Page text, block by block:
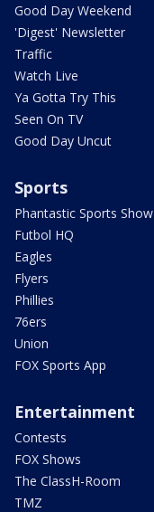
Good Day Weekend
'Digest' Newsletter
Traffic
Watch Live
Ya Gotta Try This
Seen On TV
Good Day Uncut
Sports
Phantastic Sports Show
Futbol HQ
Eagles
Flyers
Phillies
76ers
Union
FOX Sports App
Entertainment
Contests
FOX Shows
The ClassH-Room
TMZ